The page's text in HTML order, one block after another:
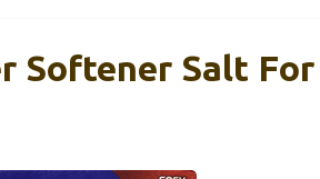
Softener Salt For